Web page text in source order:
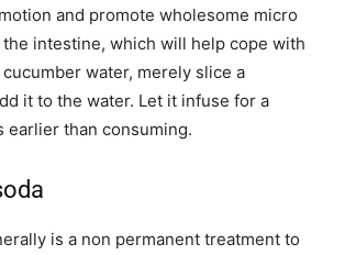
and promote wholesome micro
intestine, which will help cope with
water, merely slice a
it to the water. Let it infuse for a
earlier than consuming.
is a non permanent treatment to